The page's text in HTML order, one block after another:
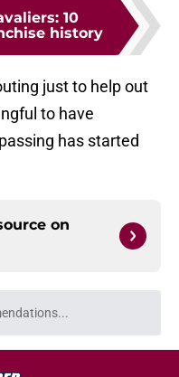
10
history
just to help out
to have
has started
on
wait while we load